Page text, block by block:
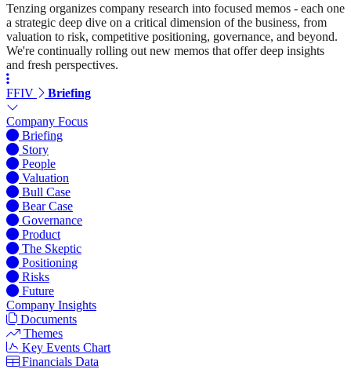
Tenzing organizes company research into focused memos - each one
a strategic deep dive on a critical dimension of the business, from
valuation to risk, competitive positioning, governance, and beyond.
We're continually rolling out new memos that offer deep insights
and fresh perspectives.
FFIV Briefing
Company Focus
Briefing
Story
People
Valuation
Bull Case
Bear Case
Governance
Product
The Skeptic
Positioning
Risks
Future
Company Insights
Documents
Themes
Key Events Chart
Financials Data